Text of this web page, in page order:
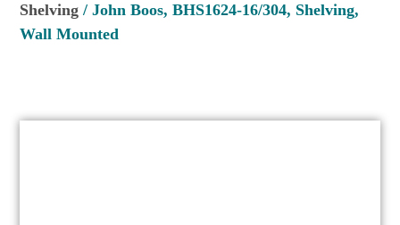
Shelving / John Boos, BHS1624-16/304, Shelving,
Wall Mounted